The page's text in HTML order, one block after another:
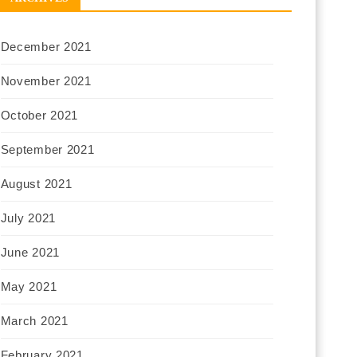
December 2021
November 2021
October 2021
September 2021
August 2021
July 2021
June 2021
May 2021
March 2021